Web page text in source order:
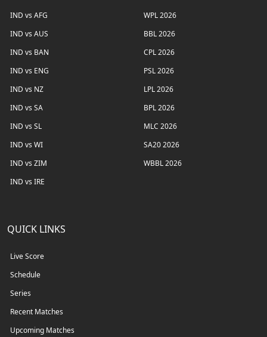
IND vs AFG
IND vs AUS
IND vs BAN
IND vs ENG
IND vs NZ
IND vs SA
IND vs SL
IND vs WI
IND vs ZIM
IND vs IRE
WPL 2026
BBL 2026
CPL 2026
PSL 2026
LPL 2026
BPL 2026
MLC 2026
SA20 2026
WBBL 2026
QUICK LINKS
Live Score
Schedule
Series
Recent Matches
Upcoming Matches